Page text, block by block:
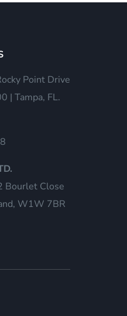
Point Drive
| Tampa, FL.
Bourlet Close
W1W 7BR